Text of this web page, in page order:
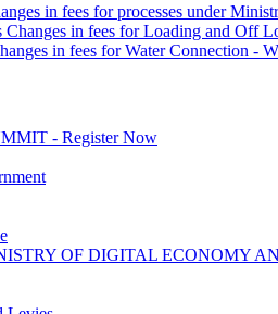
in fees for processes under
in fees for Loading and Off
in fees for Water Connection -
- Register Now
OF DIGITAL ECONOMY